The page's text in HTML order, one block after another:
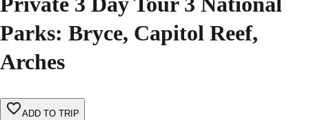
Parks: Bryce, Capitol Reef,
Arches
ADD TO TRIP